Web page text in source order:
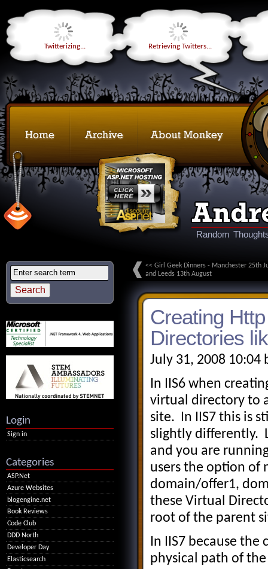
Twitterizing... Retrieving Twitters...
Random
<< Girl Geek Dinners - Manchester 25th
and Leeds 13th August
Creating
Directories
July 31, 2008 10:04
In IIS6 when
virtual directory to
site. In IIS7 this is
slightly differently.
and you are
users the option of
domain/offer1,
these Virtual
root of the parent
In IIS7 because
physical path of
Login
Sign in
Categories
ASP.Net
Azure Websites
blogengine.net
Book Reviews
Code Club
DDD North
Developer Day
Elasticsearch